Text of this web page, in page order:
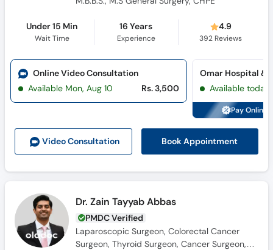
Under 15 Min
Wait Time
16 Years
Experience
4.9
392 Reviews
Video Consultation Book Appointment
Online Video Consultation
Available Mon, Aug 10
Rs. 3,500 Available today
Pay Online
Dr. Zain Tayyab Abbas
PMDC Verified
Laparoscopic Surgeon, Colorectal Cancer
Surgeon, Thyroid Surgeon, Cancer Surgeon,